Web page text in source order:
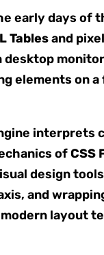
early days of
Tablesand
desktop
elements on
interprets
ofCSS
design
and
layout